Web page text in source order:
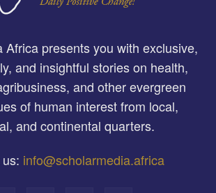
Africa presents you with exclusive,
and insightful stories on health,
and other evergreen
of human interest from local,
and continental quarters.
info@scholarmedia.africa